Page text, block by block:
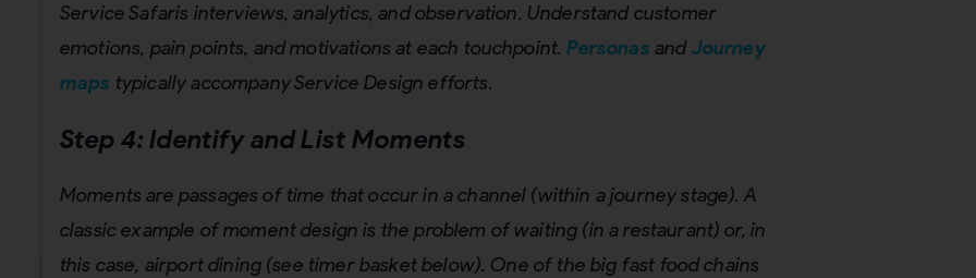
Service Safaris interviews, analytics, and observation. Understand customer
emotions, pain points, and motivations at each touchpoint.Personas and Journey
maps typically accompany Service Design efforts.
Step 4: Identify and List Moments
Moments are passages of time that occur in a channel (within a journey stage). A
classic example of moment design is the problem of waiting (in a restaurant) or, in
this case, airport dining (see timer basket below). One of the big fast food chains